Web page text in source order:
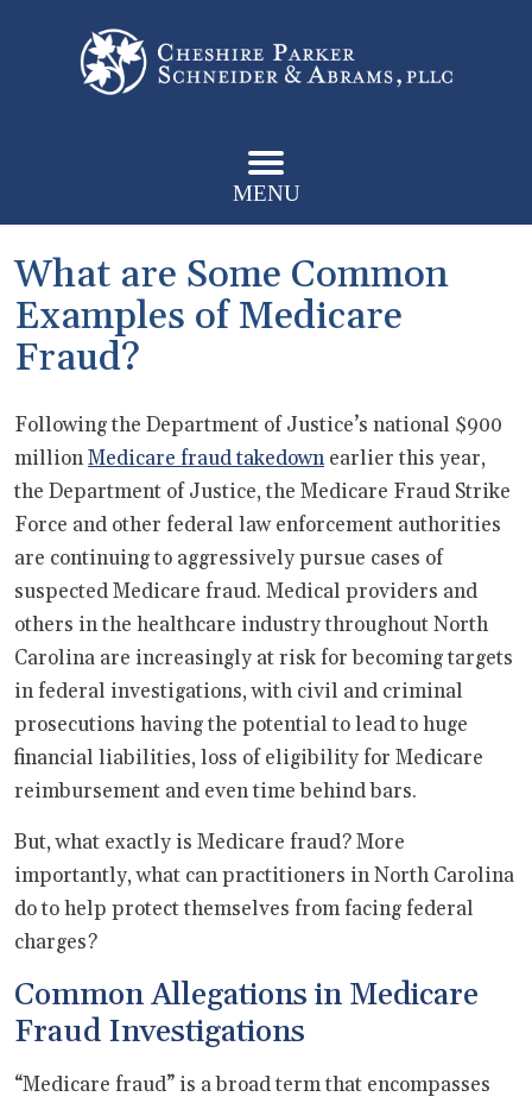
MENU
What are Some Common
Examples of Medicare
Fraud?
Following the Department of Justice’s national $900
millionMedicare fraud takedownearlier this year,
the Department of Justice, the Medicare Fraud Strike
Force and other federal law enforcement authorities
are continuing to aggressively pursue cases of
suspected Medicare fraud. Medical providers and
others in the healthcare industry throughout North
Carolina are increasingly at risk for becoming targets
in federal investigations, with civil and criminal
prosecutions having the potential to lead to huge
financial liabilities, loss of eligibility for Medicare
reimbursement and even time behind bars.
But, what exactly is Medicare fraud? More
importantly, what can practitioners in North Carolina
do to help protect themselves from facing federal
charges?
Common Allegations in Medicare
Fraud Investigations
“Medicare fraud” is a broad term that encompasses